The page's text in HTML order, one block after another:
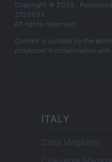
Copyright © 2026 ·
2729933
All rights reserved
Content is curated by the
produced in collaboration
ITALY
Casa Magazine